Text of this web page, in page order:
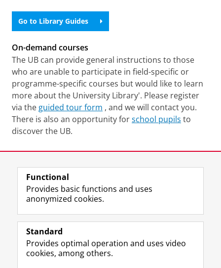
Go to Library Guides
On-demand courses
The UB can provide general instructions to those
who are unable to participate in field-specific or
programme-specific courses but would like to learn
more about the University Library'. Please register
via the guided tour form , and we will contact you.
There is also an opportunity forschool pupils to
discover the UB.
View this page in:
Follow us on
M
a
t
I
n
t
The UB for staff
Functional
Provides basic functions and uses
anonymized cookies.
Standard
Provides optimal operation and uses video
cookies, among others.